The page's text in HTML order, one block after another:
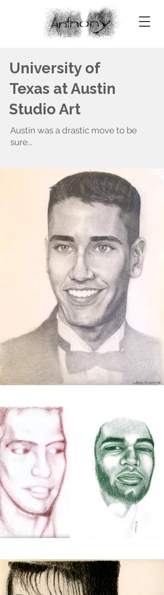
University of
Texas at Austin
Studio Art
Austin was a drastic move to be
sure...